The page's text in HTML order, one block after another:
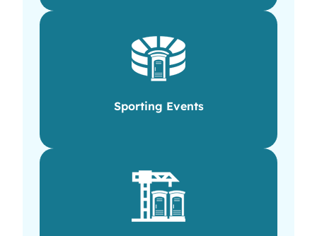
Sporting Events